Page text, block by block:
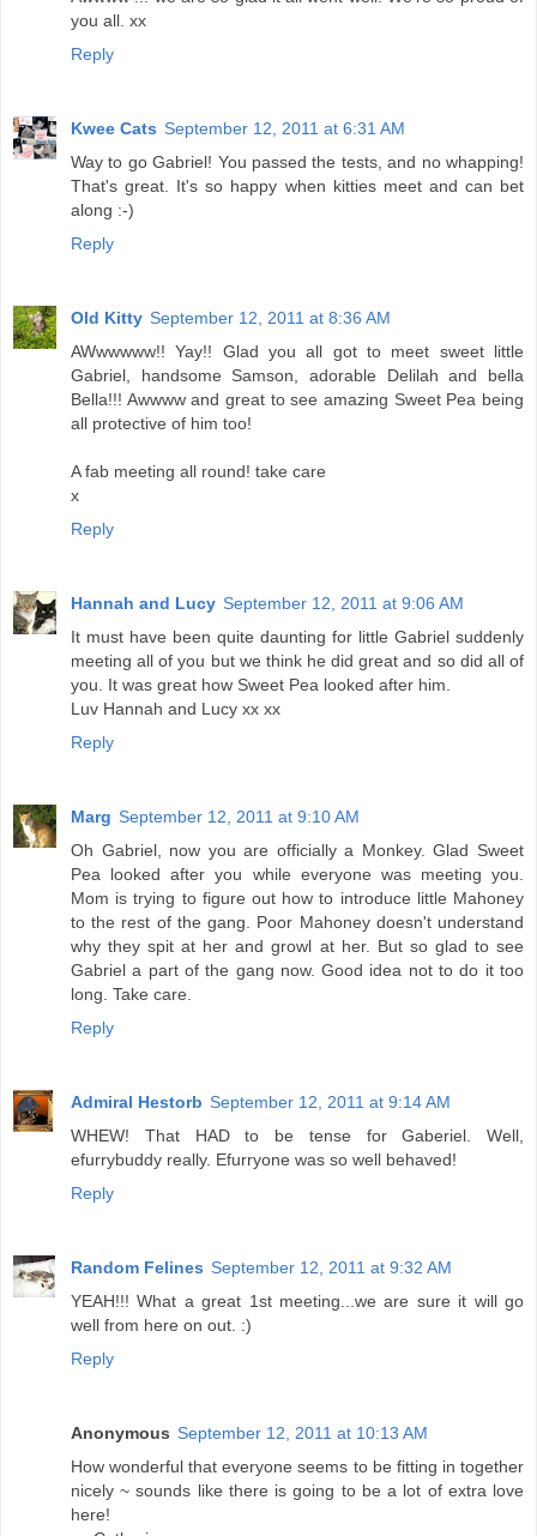
you all. xx
Reply
Kwee Cats September 12, 2011 at 6:31 AM
Way to go Gabriel! You passed the tests, and no whapping!
That's great. It's so happy when kitties meet and can bet
along :-)
Reply
Old Kitty September 12, 2011 at 8:36 AM
AWwwwww!! Yay!! Glad you all got to meet sweet little
Gabriel, handsome Samson, adorable Delilah and bella
Bella!!! Awwww and great to see amazing Sweet Pea being
all protective of him too!
A fab meeting all round! take care
x
Reply
Hannah and Lucy September 12, 2011 at 9:06 AM
It must have been quite daunting for little Gabriel suddenly
meeting all of you but we think he did great and so did all of
you. It was great how Sweet Pea looked after him.
Luv Hannah and Lucy xx xx
Reply
Marg September 12, 2011 at 9:10 AM
Oh Gabriel, now you are officially a Monkey. Glad Sweet
Pea looked after you while everyone was meeting you.
Mom is trying to figure out how to introduce little Mahoney
to the rest of the gang. Poor Mahoney doesn't understand
why they spit at her and growl at her. But so glad to see
Gabriel a part of the gang now. Good idea not to do it too
long. Take care.
Reply
Admiral Hestorb September 12, 2011 at 9:14 AM
WHEW! That HAD to be tense for Gaberiel. Well,
efurrybuddy really. Efurryone was so well behaved!
Reply
Random Felines September 12, 2011 at 9:32 AM
YEAH!!! What a great 1st meeting...we are sure it will go
well from here on out. :)
Reply
Anonymous September 12, 2011 at 10:13 AM
How wonderful that everyone seems to be fitting in together
nicely ~ sounds like there is going to be a lot of extra love
here!